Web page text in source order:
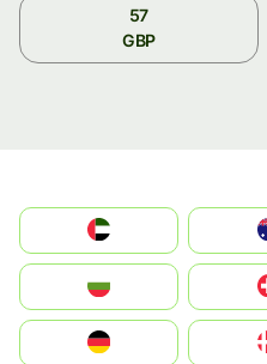
57
GBP
الإمارات العربية المتحدة
Switzerland
Deutschland